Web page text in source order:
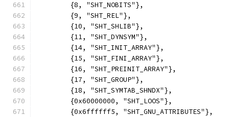
	{8, "SHT_NOBITS"},
	{9, "SHT_REL"},
	{10, "SHT_SHLIB"},
	{11, "SHT_DYNSYM"},
	{14, "SHT_INIT_ARRAY"},
	{15, "SHT_FINI_ARRAY"},
	{16, "SHT_PREINIT_ARRAY"},
	{17, "SHT_GROUP"},
	{18, "SHT_SYMTAB_SHNDX"},
	{0x60000000, "SHT_LOOS"},
	{0x6ffffff5, "SHT_GNU_ATTRIBUTES"},